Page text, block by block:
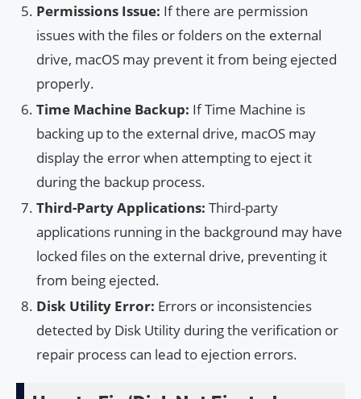
Permissions Issue: If there are permission
issues with the files or folders on the external
drive, macOS may prevent it from being ejected
properly.
Time Machine Backup: If Time Machine is
backing up to the external drive, macOS may
display the error when attempting to eject it
during the backup process.
Third-Party Applications: Third-party
applications running in the background may have
locked files on the external drive, preventing it
from being ejected.
Disk Utility Error: Errors or inconsistencies
detected by Disk Utility during the verification or
repair process can lead to ejection errors.